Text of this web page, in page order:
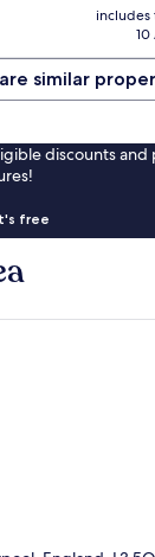
includes
10
similar
discounts
free